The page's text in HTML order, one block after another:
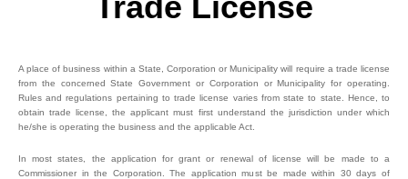
A place of business within a State, Corporation or Municipality will require a trade license
from the concerned State Government or Corporation or Municipality for operating.
Rules and regulations pertaining to trade license varies from state to state. Hence, to
obtain trade license, the applicant must first understand the jurisdiction under which
he/she is operating the business and the applicable Act.
In most states, the application for grant or renewal of license will be made to a
Commissioner in the Corporation. The application must be made within 30 days of